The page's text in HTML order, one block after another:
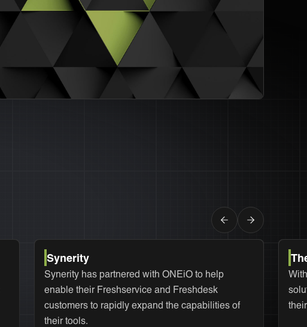
Synerity
Synerity has partnered with ONEiO to help
enable their Freshservice and Freshdesk
customers to rapidly expand the capabilities of
their tools.